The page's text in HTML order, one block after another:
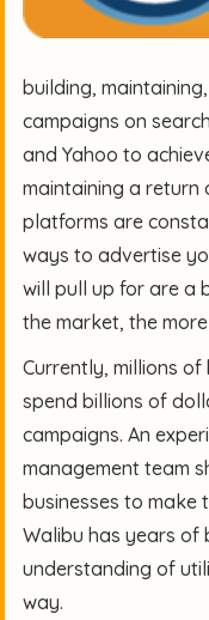
building,
campaigns on
and Yahoo to
maintaining a return
platforms are
ways to advertise
will pull up for are a
the market, the
Currently, millions
spend billions of
campaigns. An
management team
businesses to make
Walibu has years of
understanding of
way.